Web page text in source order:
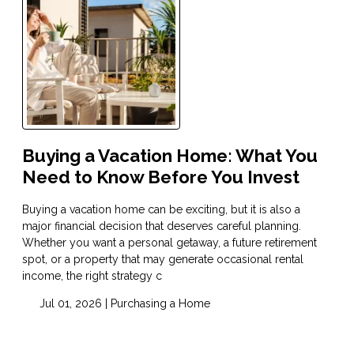
Buying a Vacation Home: What You
Need to Know Before You Invest
Buying a vacation home can be exciting, but it is also a
major financial decision that deserves careful planning.
Whether you want a personal getaway, a future retirement
spot, or a property that may generate occasional rental
income, the right strategy c
Jul 01, 2026 | Purchasing a Home